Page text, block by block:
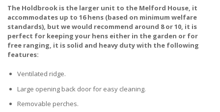
The Holdbrook is the larger unit to the Melford House, it
accommodates up to 16 hens (based on minimum welfare
standards), but we would recommend around 8 or 10, it is
perfect for keeping your hens either in the garden or for
free ranging, it is solid and heavy duty with the following
features:
Ventilated ridge.
Large opening back door for easy cleaning.
Removable perches.